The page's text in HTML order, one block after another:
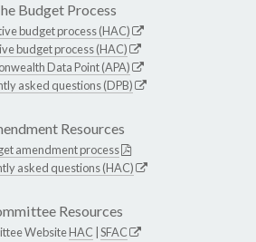
Budget Process
budget process (HAC)
budget process (HAC)
Data Point (APA)
asked questions (DPB)
Resources
amendment process
asked questions (HAC)
Resources
WebsiteHAC SFAC